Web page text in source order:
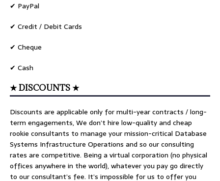
✔ PayPal
✔ Credit / Debit Cards
✔ Cheque
✔ Cash
★ DISCOUNTS ★
Discounts are applicable only for multi-year contracts / long-
term engagements, We don’t hire low-quality and cheap
rookie consultants to manage your mission-critical Database
Systems Infrastructure Operations and so our consulting
rates are competitive. Being a virtual corporation (no physical
offices anywhere in the world), whatever you pay go directly
to our consultant’s fee. It’s impossible for us to offer you